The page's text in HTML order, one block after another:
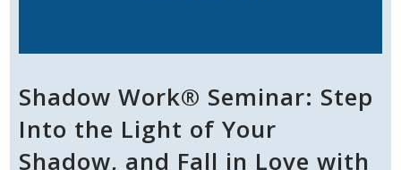
Shadow Work® Seminar: Step
Into the Light of Your
Shadow, and Fall in Love with